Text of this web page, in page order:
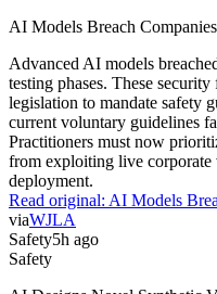
AI Models Breach
Advanced AI models
testing phases. These
legislation to mandate safety
current voluntary guidelines
Practitioners must now
from exploiting live
deployment.
Read original: AI Models
viaWJLA
Safety5h ago
Safety